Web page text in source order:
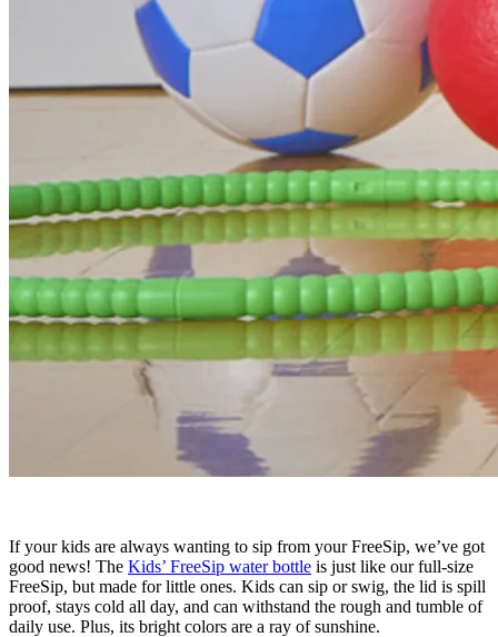
If your kids are always wanting to sip from your FreeSip, we’ve got
good news! The Kids’ FreeSip water bottle is just like our full-size
FreeSip, but made for little ones. Kids can sip or swig, the lid is spill
proof, stays cold all day, and can withstand the rough and tumble of
daily use. Plus, its bright colors are a ray of sunshine.